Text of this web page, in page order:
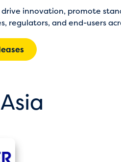
innovation, promote
and end-users